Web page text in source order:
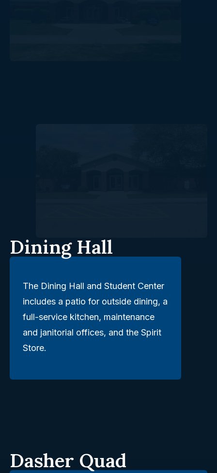
Dining Hall
The Dining Hall and Student Center
includes a patio for outside dining, a
full-service kitchen, maintenance
and janitorial offices, and the Spirit
Store.
Dasher Quad